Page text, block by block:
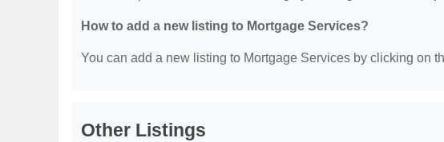
How to add a new listing to Mortgage Services?
You can add a new listing to Mortgage Services by clicking on
Other Listings